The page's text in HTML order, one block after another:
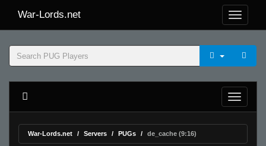
War-Lords.net
War-Lords.net Servers PUGs de_cache (9:16)